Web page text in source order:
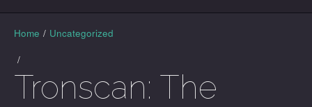
GALLERY
Home / Uncategorized
/
Tronscan: The